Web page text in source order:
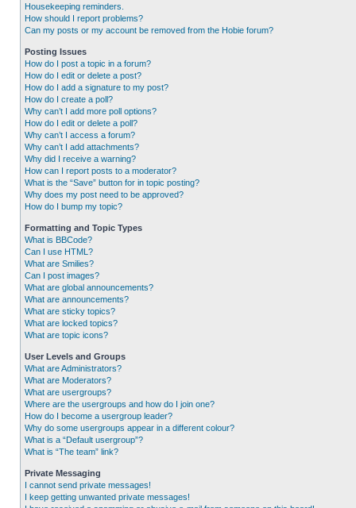
Housekeeping reminders.
How should I report problems?
Can my posts or my account be removed from the Hobie forum?
Posting Issues
How do I post a topic in a forum?
How do I edit or delete a post?
How do I add a signature to my post?
How do I create a poll?
Why can’t I add more poll options?
How do I edit or delete a poll?
Why can’t I access a forum?
Why can’t I add attachments?
Why did I receive a warning?
How can I report posts to a moderator?
What is the “Save” button for in topic posting?
Why does my post need to be approved?
How do I bump my topic?
Formatting and Topic Types
What is BBCode?
Can I use HTML?
What are Smilies?
Can I post images?
What are global announcements?
What are announcements?
What are sticky topics?
What are locked topics?
What are topic icons?
User Levels and Groups
What are Administrators?
What are Moderators?
What are usergroups?
Where are the usergroups and how do I join one?
How do I become a usergroup leader?
Why do some usergroups appear in a different colour?
What is a “Default usergroup”?
What is “The team” link?
Private Messaging
I cannot send private messages!
I keep getting unwanted private messages!